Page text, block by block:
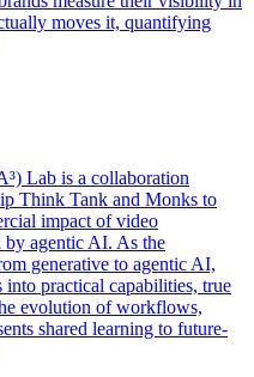
moves it, quantifying
Lab is a collaboration
Think Tank and Monks to
impact of video
by agentic AI. As the
generative to agentic AI,
practical capabilities, true
evolution of workflows,
shared learning to future-